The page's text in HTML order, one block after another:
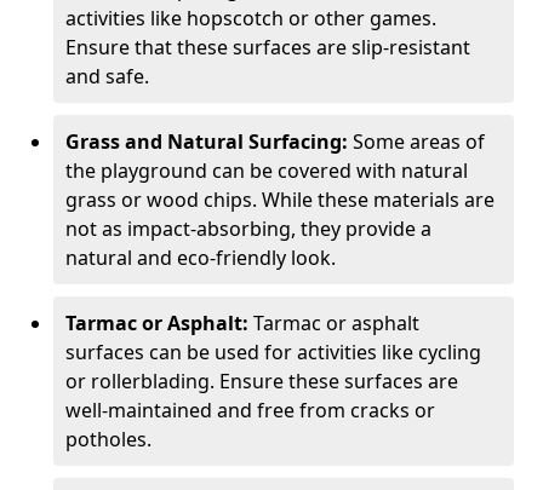
activities like hopscotch or other games.
Ensure that these surfaces are slip-resistant
and safe.
Grass and Natural Surfacing: Some areas of
the playground can be covered with natural
grass or wood chips. While these materials are
not as impact-absorbing, they provide a
natural and eco-friendly look.
Tarmac or Asphalt: Tarmac or asphalt
surfaces can be used for activities like cycling
or rollerblading. Ensure these surfaces are
well-maintained and free from cracks or
potholes.